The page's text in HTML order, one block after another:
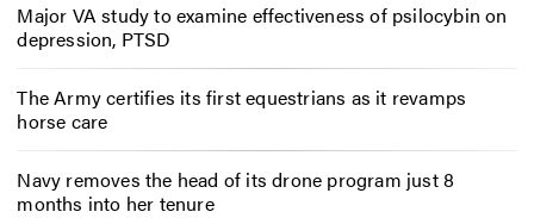
Major VA study to examine effectiveness of psilocybin on
depression, PTSD
The Army certifies its first equestrians as it revamps
horse care
Navy removes the head of its drone program just 8
months into her tenure